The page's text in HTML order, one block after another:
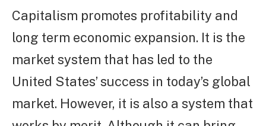
Capitalism promotes profitability and
long term economic expansion. It is the
market system that has led to the
United States’ success in today’s global
market. However, it is also a system that